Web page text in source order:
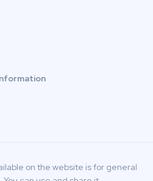
on the website is for general